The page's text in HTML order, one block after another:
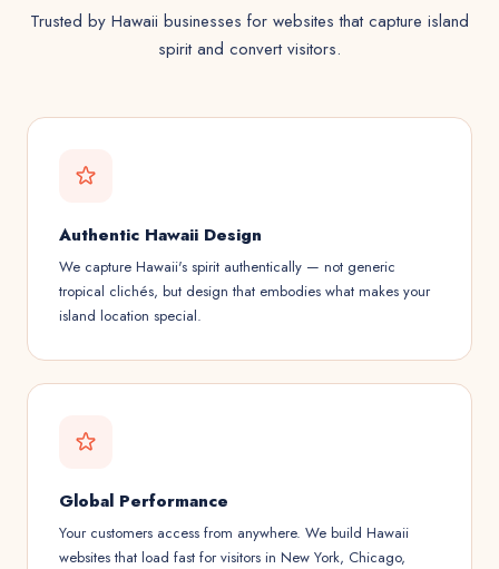
Trusted by Hawaii businesses for websites that capture island
spirit and convert visitors.
Authentic Hawaii Design
We capture Hawaii's spirit authentically — not generic
tropical clichés, but design that embodies what makes your
island location special.
Global Performance
Your customers access from anywhere. We build Hawaii
websites that load fast for visitors in New York, Chicago,